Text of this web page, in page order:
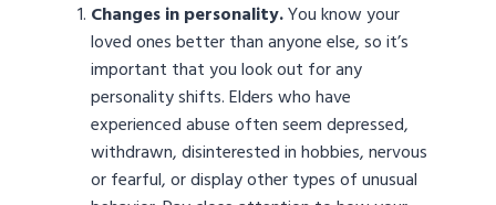
Changes in personality.You know your
loved ones better than anyone else, so it’s
important that you look out for any
personality shifts. Elders who have
experienced abuse often seem depressed,
withdrawn, disinterested in hobbies, nervous
or fearful, or display other types of unusual